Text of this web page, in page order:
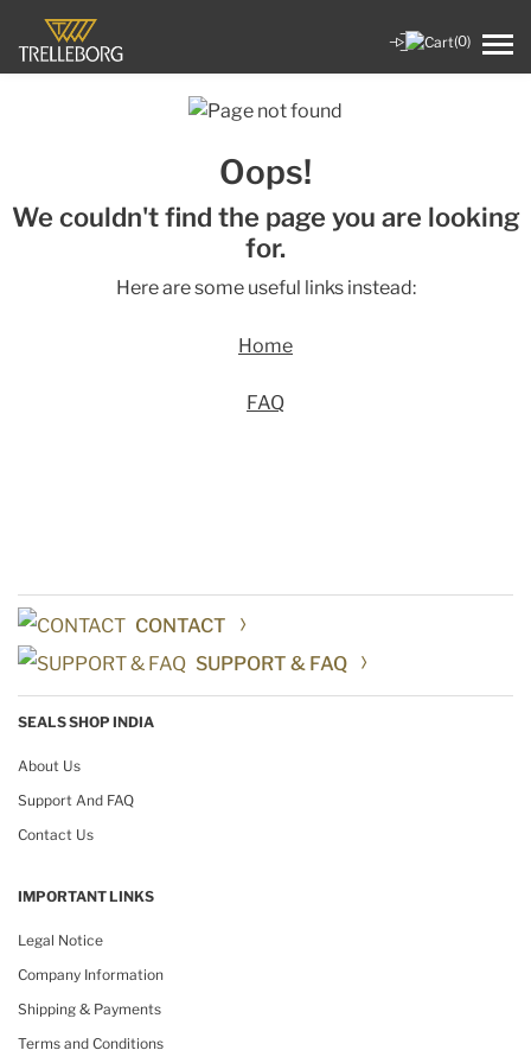
(0)
Oops!
We couldn't find the page you are looking
for.
Here are some useful links instead:
Home
FAQ
CONTACT
SUPPORT & FAQ
SEALS SHOP INDIA
About Us
Support And FAQ
Contact Us
IMPORTANT LINKS
Legal Notice
Company Information
Shipping & Payments
Terms and Conditions